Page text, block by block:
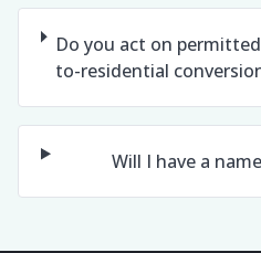
Do you act on
to-residential
Will I have a